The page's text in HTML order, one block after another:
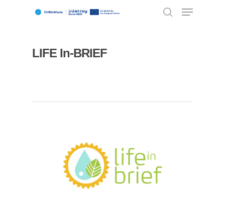
LIFE In-BRIEF